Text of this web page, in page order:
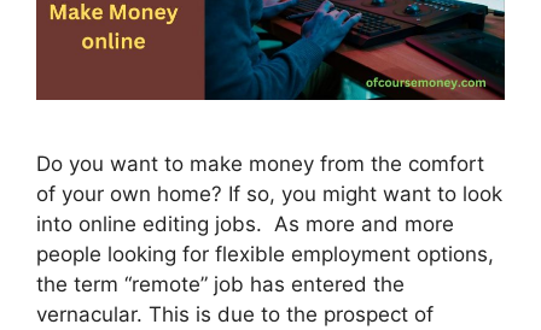
Do you want to make money from the comfort
of your own home? If so, you might want to look
into online editing jobs. As more and more
people looking for flexible employment options,
the term “remote” job has entered the
vernacular. This is due to the prospect of